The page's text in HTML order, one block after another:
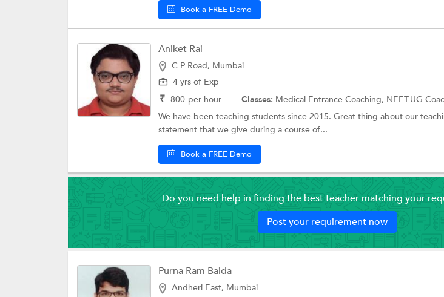
Book a FREE Demo
Aniket Rai
C P Road, Mumbai
4 yrs of Exp
₹ 800 per hour Classes: Medical Entrance Coaching, NEET-UG Coaching
We have been teaching students since 2015. Great thing about our
statement that we give during a course of...
Book a FREE Demo
Do you need help in finding the best teacher matching your
Post your requirement now
Purna Ram Baida
Andheri East, Mumbai